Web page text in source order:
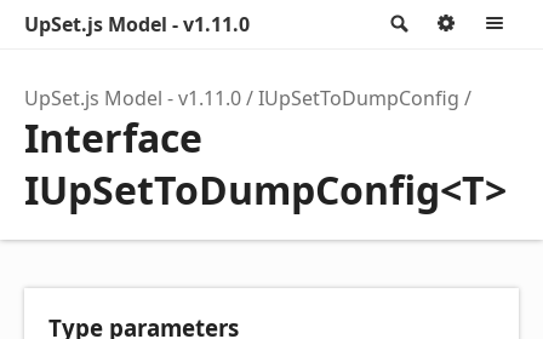
Search
UpSet.js Model - v1.11.0 Options
UpSet.js Model - v1.11.0 IUpSetToDumpConfig
Interface
IUpSetToDumpConfig<T>
Type parameters